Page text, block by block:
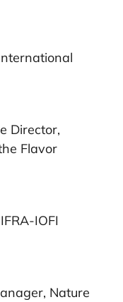
Director,
Flavor
IOFI
Nature